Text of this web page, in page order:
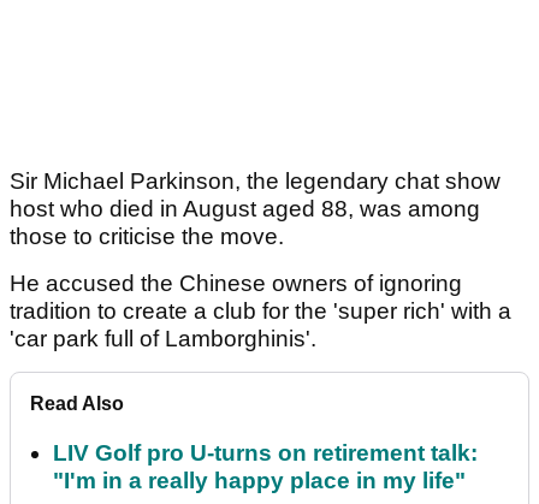
Sir Michael Parkinson, the legendary chat show
host who died in August aged 88, was among
those to criticise the move.
He accused the Chinese owners of ignoring
tradition to create a club for the 'super rich' with a
'car park full of Lamborghinis'.
Read Also
LIV Golf pro U-turns on retirement talk:
"I'm in a really happy place in my life"